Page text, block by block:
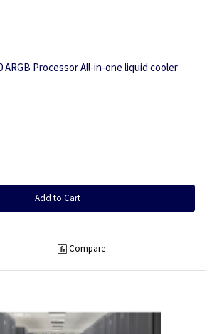
ARGB Processor All-in-one liquid cooler
Add to Cart
Compare